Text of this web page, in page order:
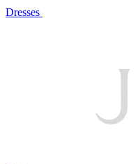
Dresses